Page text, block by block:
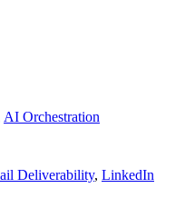
AI Orchestration
Deliverability, LinkedIn